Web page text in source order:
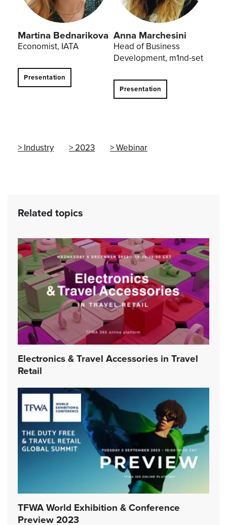
Martina Bednarikova
Economist, IATA
Presentation
Anna Marchesini
Head of Business
Development, m1nd-set
Presentation
Industry 2023 Webinar
Related topics
Electronics & Travel Accessories in Travel
Retail
TFWA World Exhibition & Conference
Preview 2023